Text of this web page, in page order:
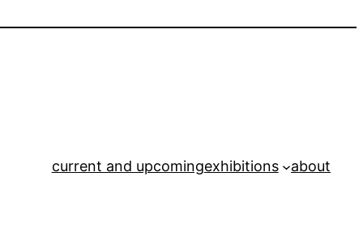
current and upcomingexhibitions about